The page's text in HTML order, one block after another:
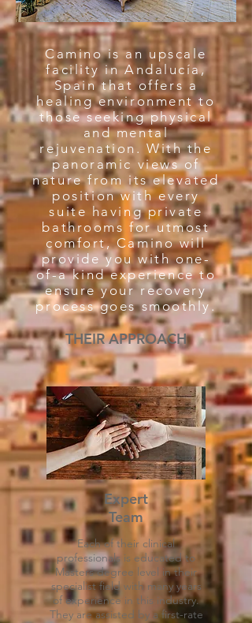
Camino is an upscale
facility in Andalucía,
Spain that offers a
healing environment to
those seeking physical
and mental
rejuvenation. With the
panoramic views of
nature from its elevated
position with every
suite having private
bathrooms for utmost
comfort, Camino will
provide you with one-
of-a kind experience to
ensure your recovery
process goes smoothly.
THEIR APPROACH
Expert
Team
Each of their clinical
professionals is educated to
Masters degree level in their
specialist field with many years
of experience in this industry.
They are assisted by a first-rate